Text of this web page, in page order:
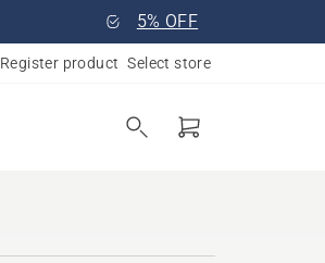
5% OFF
Register product Select store